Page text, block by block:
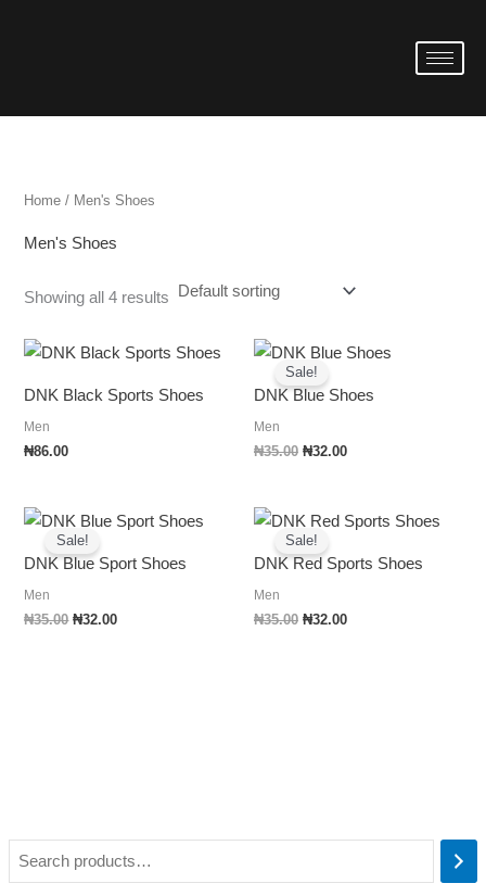
p
p
Home / Men's Shoes
Men's Shoes
Showing all 4 results
DNK Black Sports Shoes
Men
₦86.00
Sale!
DNK Blue Shoes
Men
₦35.00
Original
price
was:
₦35.00.
₦32.00
Current
₦32.00.
Sale!
DNK Blue Sport Shoes
Men
₦35.00
Original
price
was:
₦35.00.
₦32.00
Current
price
₦32.00.
Sale!
DNK Red Sports Shoes
Men
₦35.00
Original
price
was:
₦35.00.
₦32.00
Current
price
₦32.00.